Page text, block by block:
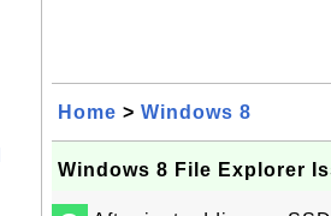
Home > Windows 8
Windows 8 File Explorer